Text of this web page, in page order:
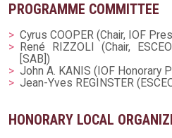
PROGRAMME COMMITTEE
Cyrus COOPER (Chair, IOF
René RIZZOLI (Chair,
[SAB])
John A. KANIS (IOF Honorary
Jean-Yves REGINSTER
HONORARY LOCAL